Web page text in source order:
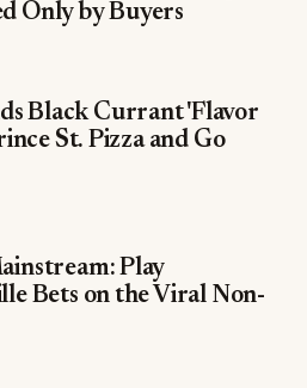
Only by Buyers
Black Currant 'Flavor
St. Pizza and Go
Play
Bets on the Viral Non-